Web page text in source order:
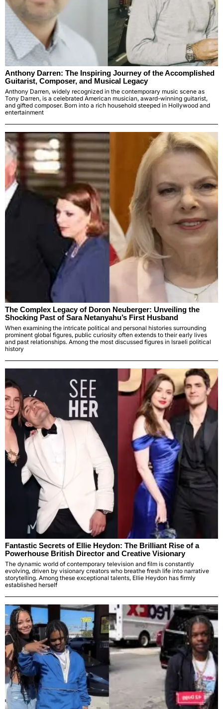
Anthony Darren: The Inspiring Journey of the Accomplished
Guitarist, Composer, and Musical Legacy
Anthony Darren, widely recognized in the contemporary music scene as
Tony Darren, is a celebrated American musician, award-winning guitarist,
and gifted composer. Born into a rich household steeped in Hollywood and
entertainment
The Complex Legacy of Doron Neuberger: Unveiling the
Shocking Past of Sara Netanyahu’s First Husband
When examining the intricate political and personal histories surrounding
prominent global figures, public curiosity often extends to their early lives
and past relationships. Among the most discussed figures in Israeli political
history
Fantastic Secrets of Ellie Heydon: The Brilliant Rise of a
Powerhouse British Director and Creative Visionary
The dynamic world of contemporary television and film is constantly
evolving, driven by visionary creators who breathe fresh life into narrative
storytelling. Among these exceptional talents, Ellie Heydon has firmly
established herself